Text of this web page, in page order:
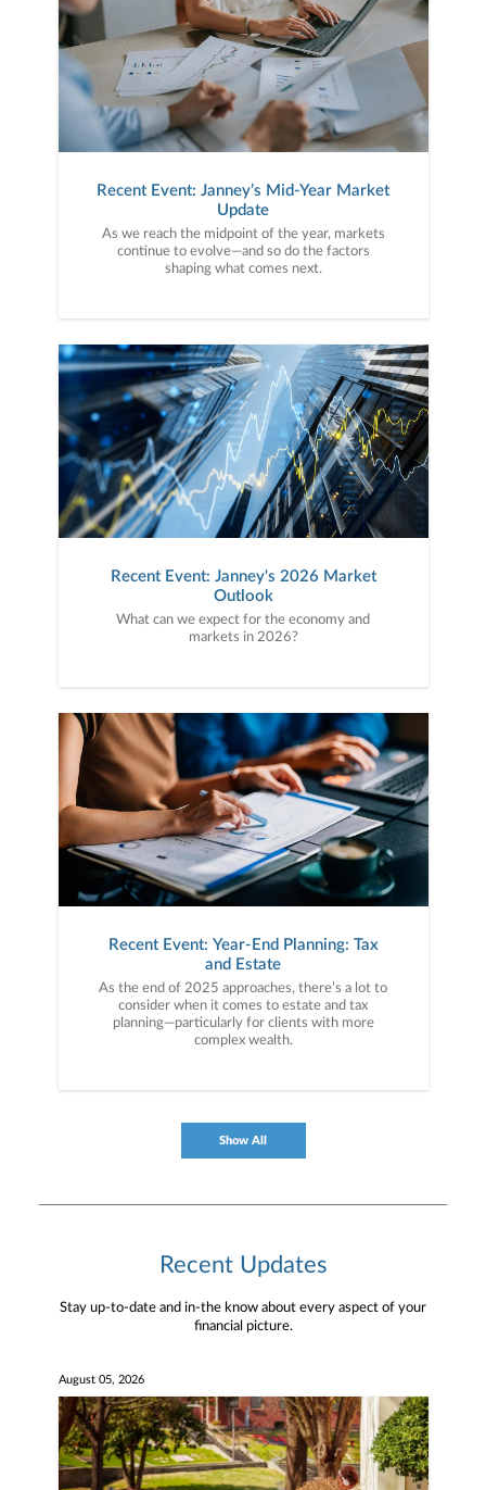
Recent Event: Janney’s Mid-Year Market
Update
As we reach the midpoint of the year, markets
continue to evolve—and so do the factors
shaping what comes next.
Recent Event: Janney's 2026 Market
Outlook
What can we expect for the economy and
markets in 2026?
Recent Event: Year-End Planning: Tax
and Estate
As the end of 2025 approaches, there’s a lot to
consider when it comes to estate and tax
planning—particularly for clients with more
complex wealth.
Show All
Recent Updates
Stay up-to-date and in-the know about every aspect of your
financial picture.
August 05, 2026